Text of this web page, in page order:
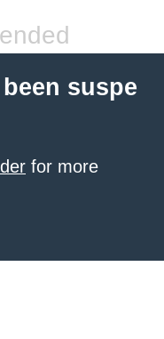
suspe
for more